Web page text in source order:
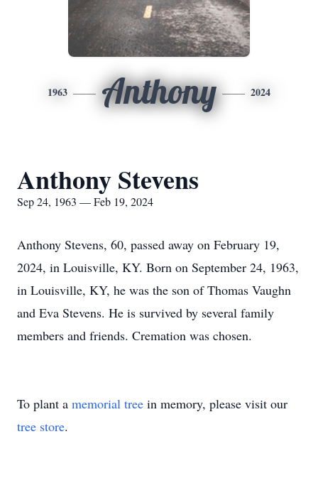
1963 Anthony 2024
Anthony Stevens
Sep 24, 1963 — Feb 19, 2024
Anthony Stevens, 60, passed away on February 19,
2024, in Louisville, KY. Born on September 24, 1963,
in Louisville, KY, he was the son of Thomas Vaughn
and Eva Stevens. He is survived by several family
members and friends. Cremation was chosen.
To plant a memorial tree in memory, please visit our
tree store.